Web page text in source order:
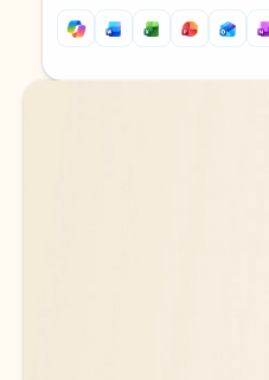
Back to tabs
Back to tabs